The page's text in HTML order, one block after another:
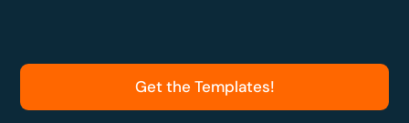
Get the Templates!